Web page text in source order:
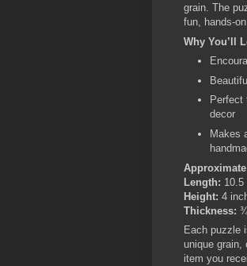
grain. The
fun, hands-on
Why You’ll
Perfect
decor
Makes
Length: 10.5
Height: 4
Thickness:
Each puzzle
unique grain,
item you